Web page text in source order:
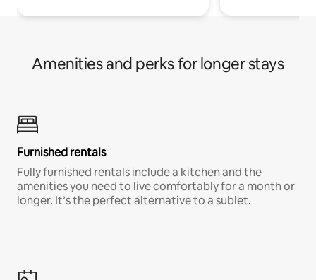
Amenities and perks for longer stays
Furnished rentals
Fully furnished rentals include a kitchen and the
amenities you need to live comfortably for a month or
longer. It’s the perfect alternative to a sublet.